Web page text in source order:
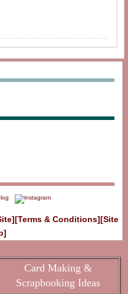
[Terms & Conditions][Site
Card Making &
Scrapbooking Ideas